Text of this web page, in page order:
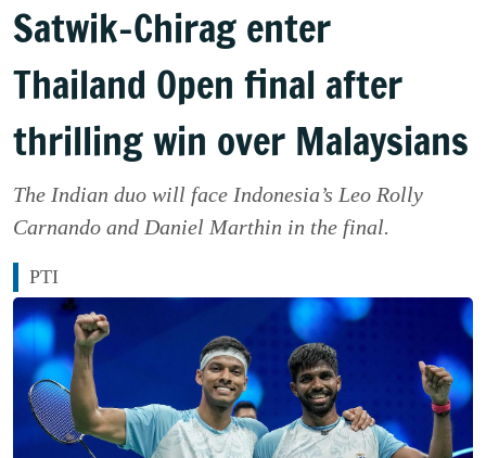
Satwik-Chirag enter
Thailand Open final after
thrilling win over Malaysians
The Indian duo will face Indonesia’s Leo Rolly
Carnando and Daniel Marthin in the final.
PTI